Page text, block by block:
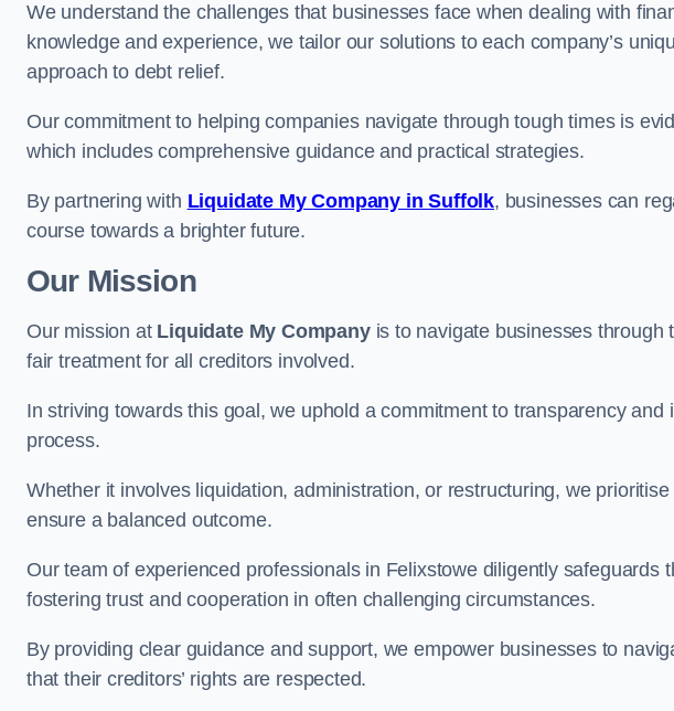
We understand the challenges that businesses face when dealing with
knowledge and experience, we tailor our solutions to each company’s
approach to debt relief.
Our commitment to helping companies navigate through tough times is
which includes comprehensive guidance and practical strategies.
By partnering with Liquidate My Company in Suffolk, businesses can
course towards a brighter future.
Our Mission
Our mission at Liquidate My Companyis to navigate businesses through
fair treatment for all creditors involved.
In striving towards this goal, we uphold a commitment to transparency
process.
Whether it involves liquidation, administration, or restructuring, we prioritise
ensure a balanced outcome.
Our team of experienced professionals in Felixstowe diligently safeguards
fostering trust and cooperation in often challenging circumstances.
By providing clear guidance and support, we empower businesses to
that their creditors’ rights are respected.